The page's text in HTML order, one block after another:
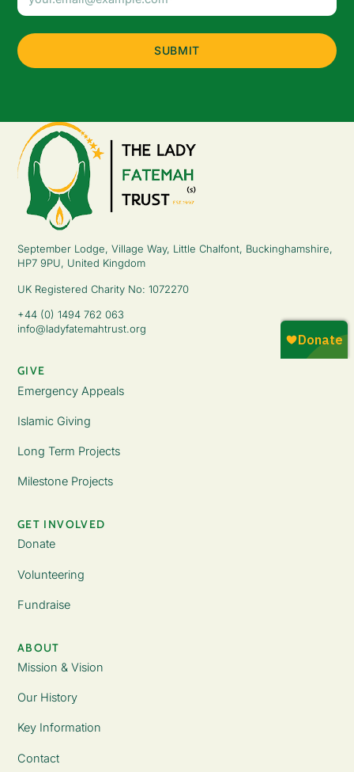
September Lodge, Village Way, Little Chalfont, Buckinghamshire,
HP7 9PU, United Kingdom
UK Registered Charity No: 1072270
+44 (0) 1494 762 063
info@ladyfatemahtrust.org
GIVE
Emergency Appeals
Islamic Giving
Long Term Projects
Milestone Projects
GET INVOLVED
Donate
Volunteering
Fundraise
ABOUT
Mission & Vision
Our History
Key Information
Contact